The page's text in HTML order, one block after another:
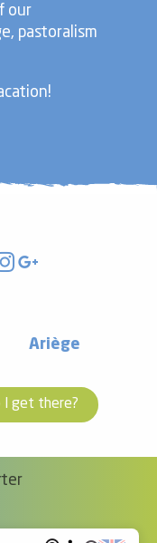
our
pastoralism
Ariège
I get there?